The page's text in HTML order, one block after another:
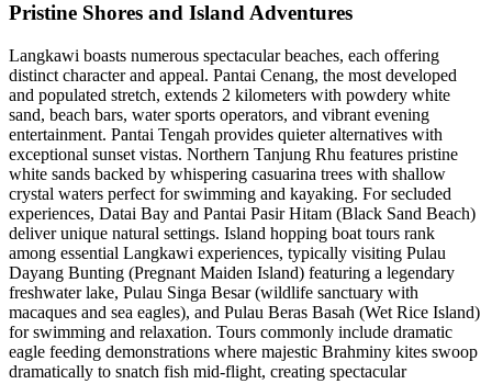
Pristine Shores and Island Adventures
Langkawi boasts numerous spectacular beaches, each offering
distinct character and appeal. Pantai Cenang, the most developed
and populated stretch, extends 2 kilometers with powdery white
sand, beach bars, water sports operators, and vibrant evening
entertainment. Pantai Tengah provides quieter alternatives with
exceptional sunset vistas. Northern Tanjung Rhu features pristine
white sands backed by whispering casuarina trees with shallow
crystal waters perfect for swimming and kayaking. For secluded
experiences, Datai Bay and Pantai Pasir Hitam (Black Sand Beach)
deliver unique natural settings. Island hopping boat tours rank
among essential Langkawi experiences, typically visiting Pulau
Dayang Bunting (Pregnant Maiden Island) featuring a legendary
freshwater lake, Pulau Singa Besar (wildlife sanctuary with
macaques and sea eagles), and Pulau Beras Basah (Wet Rice Island)
for swimming and relaxation. Tours commonly include dramatic
eagle feeding demonstrations where majestic Brahminy kites swoop
dramatically to snatch fish mid-flight, creating spectacular